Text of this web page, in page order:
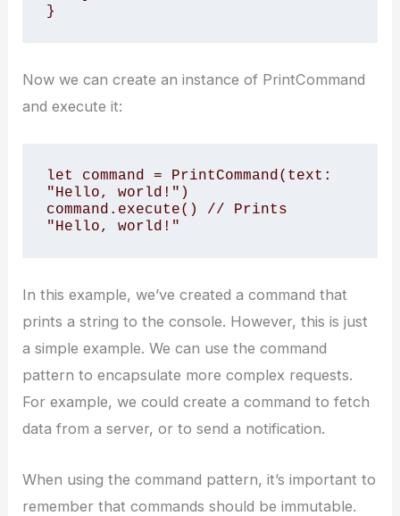
}
Now we can create an instance of PrintCommand
and execute it:
let command = PrintCommand(text:
"Hello, world!")
command.execute() // Prints
"Hello, world!"
In this example, we’ve created a command that
prints a string to the console. However, this is just
a simple example. We can use the command
pattern to encapsulate more complex requests.
For example, we could create a command to fetch
data from a server, or to send a notification.
When using the command pattern, it’s important to
remember that commands should be immutable.